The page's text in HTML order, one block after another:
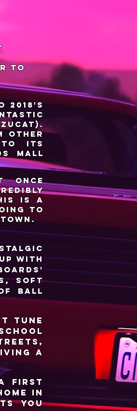
to
other
to its
mall
once
is a
to
with
soft
ball
tune
a
a first
in
you